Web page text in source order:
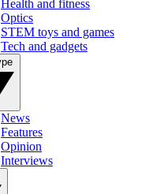
Health and fitness
Optics
STEM toys and games
Tech and gadgets
News
Features
Opinion
Interviews